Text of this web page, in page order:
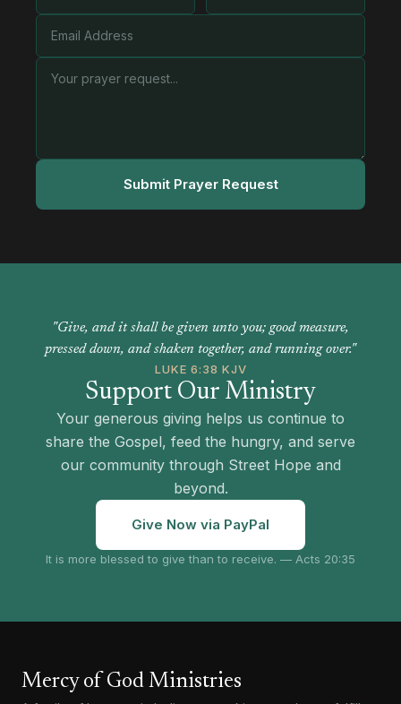
Submit Prayer Request
"Give, and it shall be given unto you; good measure,
pressed down, and shaken together, and running over."
LUKE 6:38 KJV
Support Our Ministry
Your generous giving helps us continue to
share the Gospel, feed the hungry, and serve
our community through Street Hope and
beyond.
Give Now via PayPal
It is more blessed to give than to receive. — Acts 20:35
Mercy of God Ministries